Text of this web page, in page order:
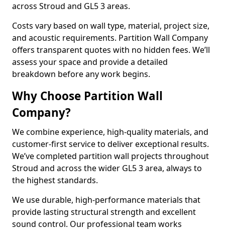
across Stroud and GL5 3 areas.
Costs vary based on wall type, material, project size,
and acoustic requirements. Partition Wall Company
offers transparent quotes with no hidden fees. We’ll
assess your space and provide a detailed
breakdown before any work begins.
Why Choose Partition Wall
Company?
We combine experience, high-quality materials, and
customer-first service to deliver exceptional results.
We’ve completed partition wall projects throughout
Stroud and across the wider GL5 3 area, always to
the highest standards.
We use durable, high-performance materials that
provide lasting structural strength and excellent
sound control. Our professional team works